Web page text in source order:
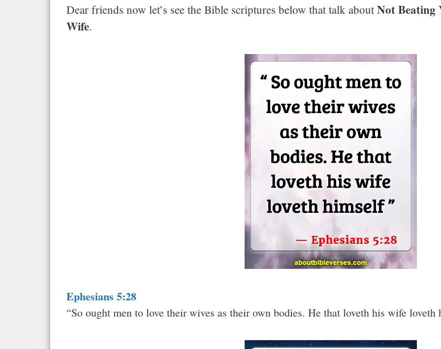
Dear friends now let’s see the Bible scriptures below that talk aboutNot Beating
Wife.
Ephesians 5:28
“So ought men to love their wives as their own bodies. He that loveth his wife loveth